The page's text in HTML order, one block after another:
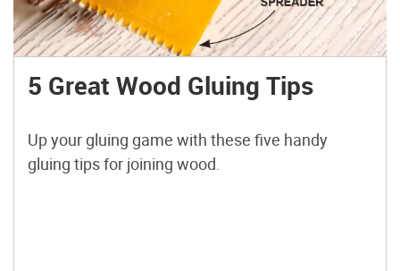
5 Great Wood Gluing Tips
Up your gluing game with these five handy
gluing tips for joining wood.